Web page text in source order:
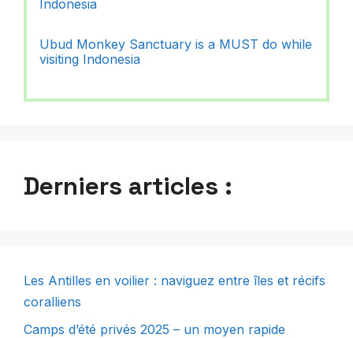
Indonesia
Ubud Monkey Sanctuary is a MUST do while
visiting Indonesia
Derniers articles :
Les Antilles en voilier : naviguez entre îles et récifs
coralliens
Camps d’été privés 2025 – un moyen rapide